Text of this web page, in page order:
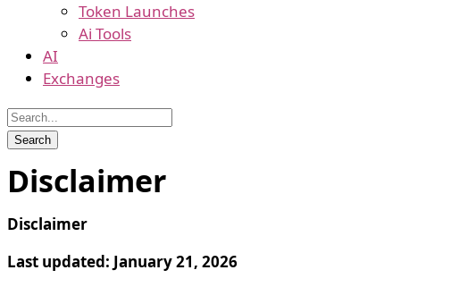
Token Launches
Ai Tools
AI
Exchanges
Disclaimer
Disclaimer
Last updated: January 21, 2026